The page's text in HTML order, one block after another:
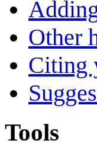
Other
Citing
Tools